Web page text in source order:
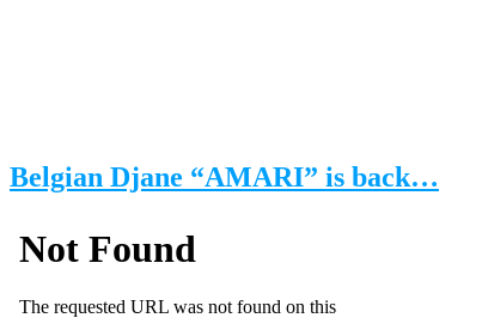
Belgian Djane “AMARI” is back…